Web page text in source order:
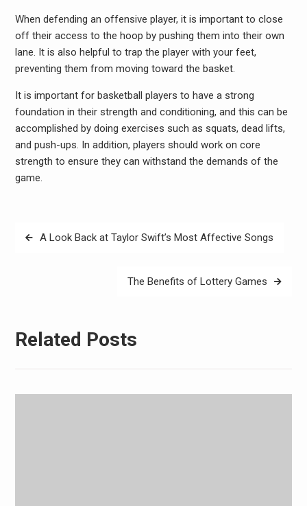
When defending an offensive player, it is important to close
off their access to the hoop by pushing them into their own
lane. It is also helpful to trap the player with your feet,
preventing them from moving toward the basket.
It is important for basketball players to have a strong
foundation in their strength and conditioning, and this can be
accomplished by doing exercises such as squats, dead lifts,
and push-ups. In addition, players should work on core
strength to ensure they can withstand the demands of the
game.
PostA Look Back at Taylor Swift’s Most Affective Songs
The Benefits of Lottery Games
Related Posts